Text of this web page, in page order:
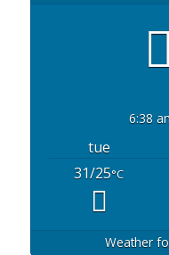
6:38
tue
31/25°C
Weather